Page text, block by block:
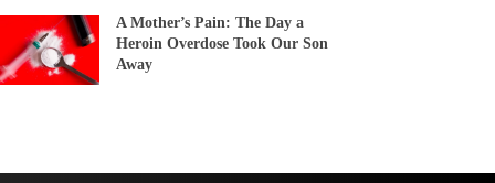
A Mother’s Pain: The Day a
Heroin Overdose Took Our Son
Away